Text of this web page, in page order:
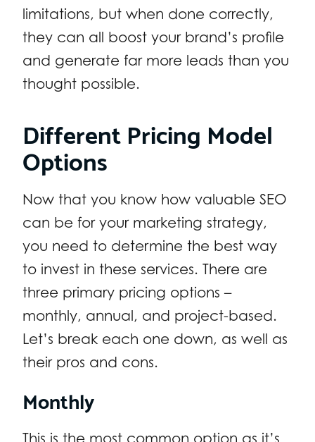
limitations, but when done correctly,
they can all boost your brand’s profile
and generate far more leads than you
thought possible.
Different Pricing Model
Options
Now that you know how valuable SEO
can be for your marketing strategy,
you need to determine the best way
to invest in these services. There are
three primary pricing options –
monthly, annual, and project-based.
Let’s break each one down, as well as
their pros and cons.
Monthly
This is the most common option as it’s